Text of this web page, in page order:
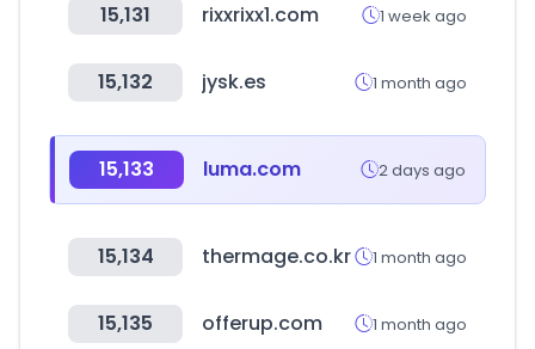
15,131 rixxrixx1.com 1 week ago
15,132 jysk.es 1 month ago
15,133 luma.com 2 days ago
15,134 thermage.co.kr 1 month ago
15,135 offerup.com 1 month ago